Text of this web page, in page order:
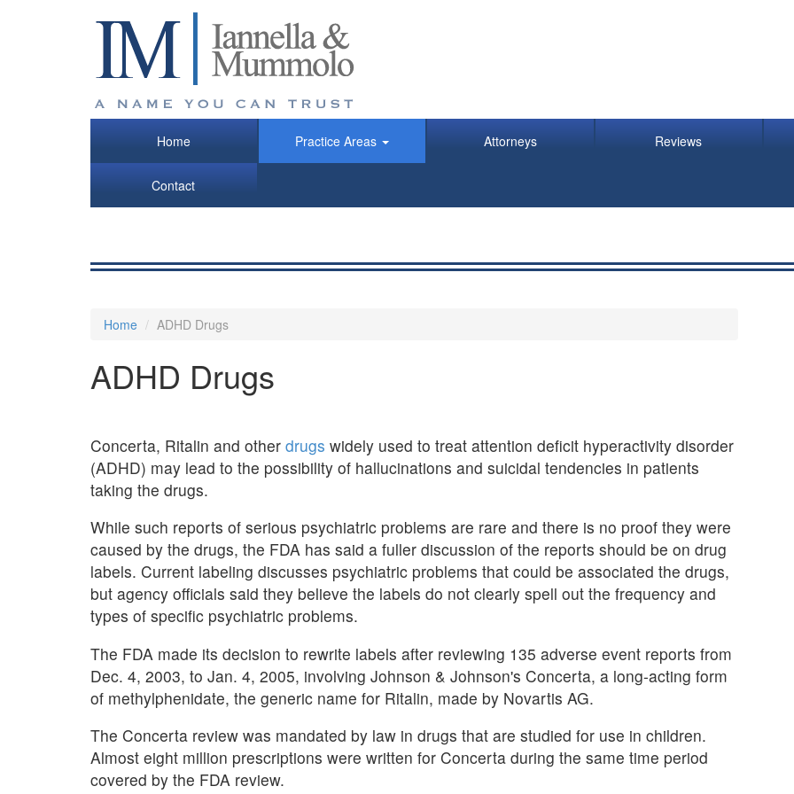
Home Practice Areas Attorneys Reviews
Contact
Home ADHD Drugs
ADHD Drugs
Concerta, Ritalin and other drugs widely used to treat attention deficit hyperactivity disorder
(ADHD) may lead to the possibility of hallucinations and suicidal tendencies in patients
taking the drugs.
While such reports of serious psychiatric problems are rare and there is no proof they were
caused by the drugs, the FDA has said a fuller discussion of the reports should be on drug
labels. Current labeling discusses psychiatric problems that could be associated the drugs,
but agency officials said they believe the labels do not clearly spell out the frequency and
types of specific psychiatric problems.
The FDA made its decision to rewrite labels after reviewing 135 adverse event reports from
Dec. 4, 2003, to Jan. 4, 2005, involving Johnson & Johnson's Concerta, a long-acting form
of methylphenidate, the generic name for Ritalin, made by Novartis AG.
The Concerta review was mandated by law in drugs that are studied for use in children.
Almost eight million prescriptions were written for Concerta during the same time period
covered by the FDA review.